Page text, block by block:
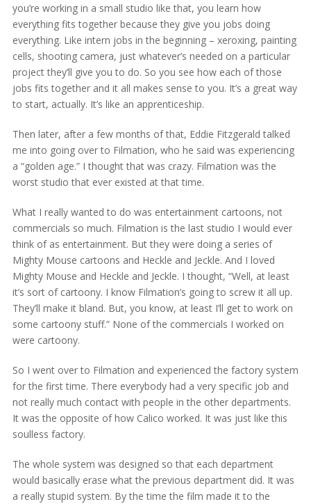
you’re working in a small studio like that, you learn how
everything fits together because they give you jobs doing
everything. Like intern jobs in the beginning – xeroxing, painting
cells, shooting camera, just whatever’s needed on a particular
project they’ll give you to do. So you see how each of those
jobs fits together and it all makes sense to you. It’s a great way
to start, actually. It’s like an apprenticeship.
Then later, after a few months of that, Eddie Fitzgerald talked
me into going over to Filmation, who he said was experiencing
a “golden age.” I thought that was crazy. Filmation was the
worst studio that ever existed at that time.
What I really wanted to do was entertainment cartoons, not
commercials so much. Filmation is the last studio I would ever
think of as entertainment. But they were doing a series of
Mighty Mouse cartoons and Heckle and Jeckle. And I loved
Mighty Mouse and Heckle and Jeckle. I thought, “Well, at least
it’s sort of cartoony. I know Filmation’s going to screw it all up.
They’ll make it bland. But, you know, at least I’ll get to work on
some cartoony stuff.” None of the commercials I worked on
were cartoony.
So I went over to Filmation and experienced the factory system
for the first time. There everybody had a very specific job and
not really much contact with people in the other departments.
It was the opposite of how Calico worked. It was just like this
soulless factory.
The whole system was designed so that each department
would basically erase what the previous department did. It was
a really stupid system. By the time the film made it to the